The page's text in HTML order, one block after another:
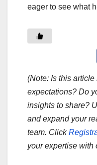
eager to see what
(Note: Is this
expectations? Do
insights to share?
and expand your
team. Click
your expertise with